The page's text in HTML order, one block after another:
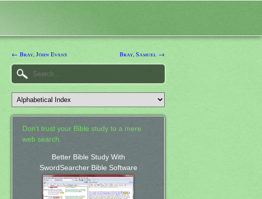
← Bray, John Evans Bray, Samuel →
Don't trust your Bible study to a mere
web search.
Better Bible Study With
SwordSearcher Bible Software